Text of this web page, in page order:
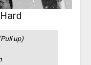
up)